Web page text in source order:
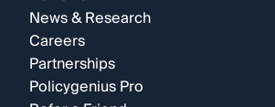
News & Research
Careers
Partnerships
Policygenius Pro